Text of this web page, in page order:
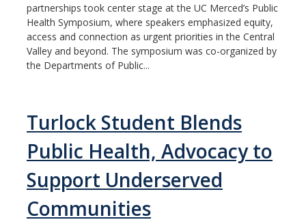
partnerships took center stage at the UC Merced’s Public
Health Symposium, where speakers emphasized equity,
access and connection as urgent priorities in the Central
Valley and beyond. The symposium was co-organized by
the Departments of Public...
Turlock Student Blends
Public Health, Advocacy to
Support Underserved
Communities